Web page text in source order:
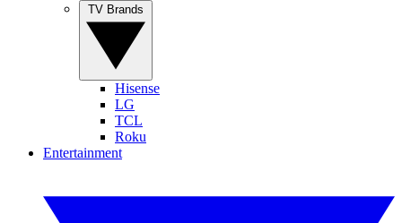
Hisense
LG
TCL
Roku
Entertainment